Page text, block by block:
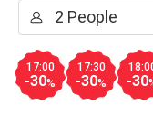
17:00
-30%
17:30
-30% -30